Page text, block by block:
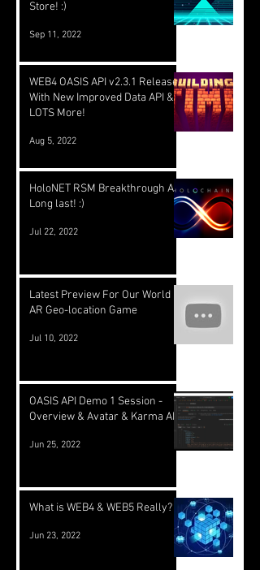
Store! :)
Sep 11, 2022
WEB4 OASIS API v2.3.1 Released
With New Improved Data API &
LOTS More!
Aug 5, 2022
HoloNET RSM Breakthrough At
Long last! :)
Jul 22, 2022
Latest Preview For Our World
AR Geo-location Game
Jul 10, 2022
OASIS API Demo 1 Session -
Overview & Avatar & Karma API
Jun 25, 2022
What is WEB4 & WEB5 Really?
Jun 23, 2022